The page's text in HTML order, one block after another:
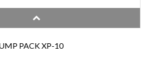
PACK XP-10